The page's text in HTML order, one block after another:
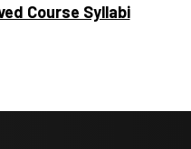
Course Syllabi